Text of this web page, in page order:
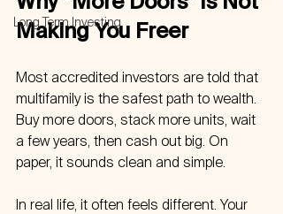
Long Term Investing
Making You Freer
Most accredited investors are told that
multifamily is the safest path to wealth.
Buy more doors, stack more units, wait
a few years, then cash out big. On
paper, it sounds clean and simple.
In real life, it often feels different. Your